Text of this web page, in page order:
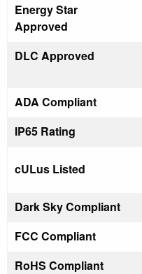
Energy Star
Approved
DLC Approved
ADA Compliant
IP65 Rating
cULus Listed
Dark Sky Compliant
FCC Compliant
RoHS Compliant